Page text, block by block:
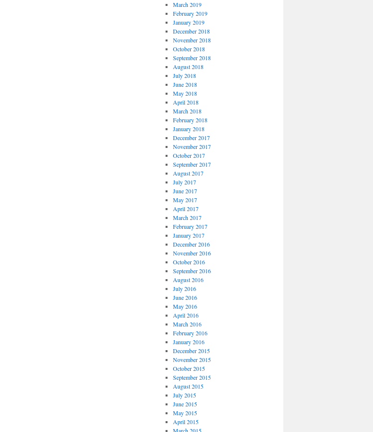
March 2019
February 2019
January 2019
December 2018
November 2018
October 2018
September 2018
August 2018
July 2018
June 2018
May 2018
April 2018
March 2018
February 2018
January 2018
December 2017
November 2017
October 2017
September 2017
August 2017
July 2017
June 2017
May 2017
April 2017
March 2017
February 2017
January 2017
December 2016
November 2016
October 2016
September 2016
August 2016
July 2016
June 2016
May 2016
April 2016
March 2016
February 2016
January 2016
December 2015
November 2015
October 2015
September 2015
August 2015
July 2015
June 2015
May 2015
April 2015